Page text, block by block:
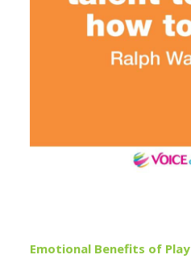
Emotional Benefits of Play